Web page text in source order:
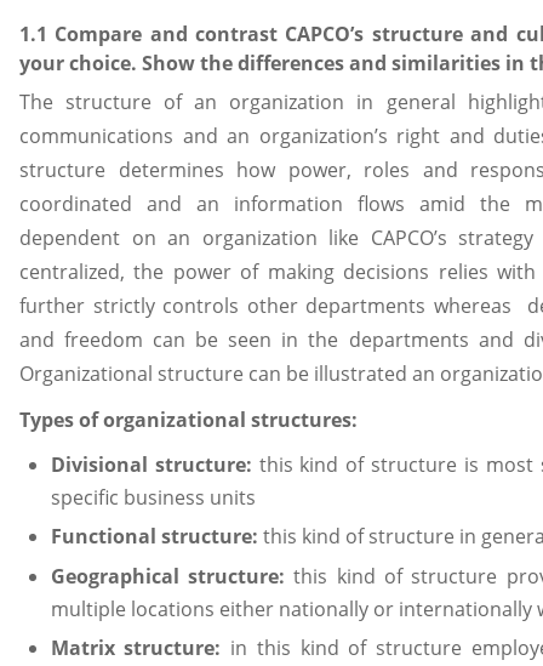
1.1 Compare and contrast CAPCO’s structure and
your choice. Show the differences and similarities in
The structure of an organization in general
communications and an organization’s right and
structure determines how power, roles and
coordinated and an information flows amid the
dependent on an organization like CAPCO’s
centralized, the power of making decisions relies
further strictly controls other departments whereas
and freedom can be seen in the departments and
Organizational structure can be illustrated an
Types of organizational structures:
Divisional structure: this kind of structure is most
specific business units
Functional structure: this kind of structure in
Geographical structure:this kind of structure
multiple locations either nationally or internationally
Matrix structure: in this kind of structure